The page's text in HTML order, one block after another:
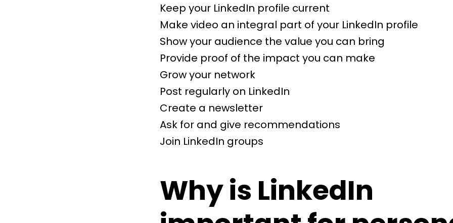
Keep your LinkedIn profile current
Make video an integral part of your LinkedIn profile
Show your audience the value you can bring
Provide proof of the impact you can make
Grow your network
Post regularly on LinkedIn
Create a newsletter
Ask for and give recommendations
Join LinkedIn groups
Why is LinkedIn